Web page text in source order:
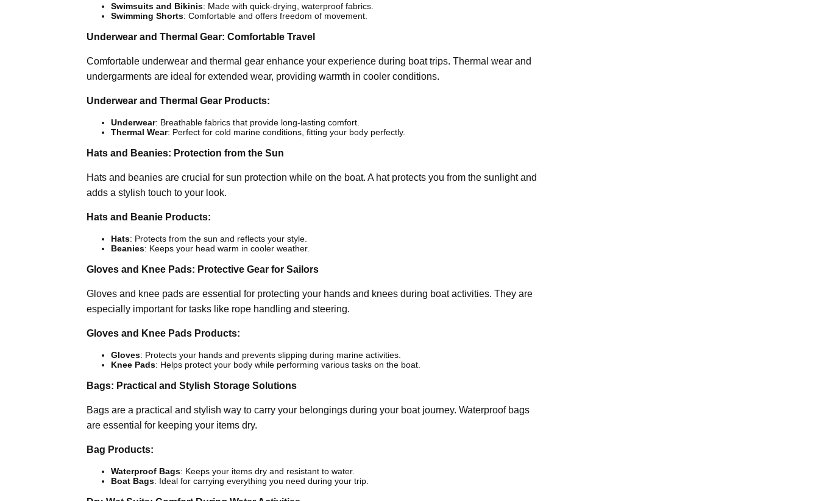
Swimsuits and Bikinis: Made with quick-drying, waterproof fabrics.
Swimming Shorts: Comfortable and offers freedom of movement.
Underwear and Thermal Gear: Comfortable Travel
Comfortable underwear and thermal gear enhance your experience during boat trips. Thermal wear and
undergarments are ideal for extended wear, providing warmth in cooler conditions.
Underwear and Thermal Gear Products:
Underwear: Breathable fabrics that provide long-lasting comfort.
Thermal Wear: Perfect for cold marine conditions, fitting your body perfectly.
Hats and Beanies: Protection from the Sun
Hats and beanies are crucial for sun protection while on the boat. A hat protects you from the sunlight and
adds a stylish touch to your look.
Hats and Beanie Products:
Hats: Protects from the sun and reflects your style.
Beanies: Keeps your head warm in cooler weather.
Gloves and Knee Pads: Protective Gear for Sailors
Gloves and knee pads are essential for protecting your hands and knees during boat activities. They are
especially important for tasks like rope handling and steering.
Gloves and Knee Pads Products:
Gloves: Protects your hands and prevents slipping during marine activities.
Knee Pads: Helps protect your body while performing various tasks on the boat.
Bags: Practical and Stylish Storage Solutions
Bags are a practical and stylish way to carry your belongings during your boat journey. Waterproof bags
are essential for keeping your items dry.
Bag Products:
Waterproof Bags: Keeps your items dry and resistant to water.
Boat Bags: Ideal for carrying everything you need during your trip.